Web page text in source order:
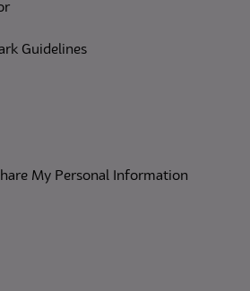
Guidelines
in a new tab)
in a new tab)
My Personal Information(opens in
in a new tab)